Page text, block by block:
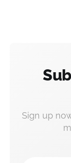
Sign up